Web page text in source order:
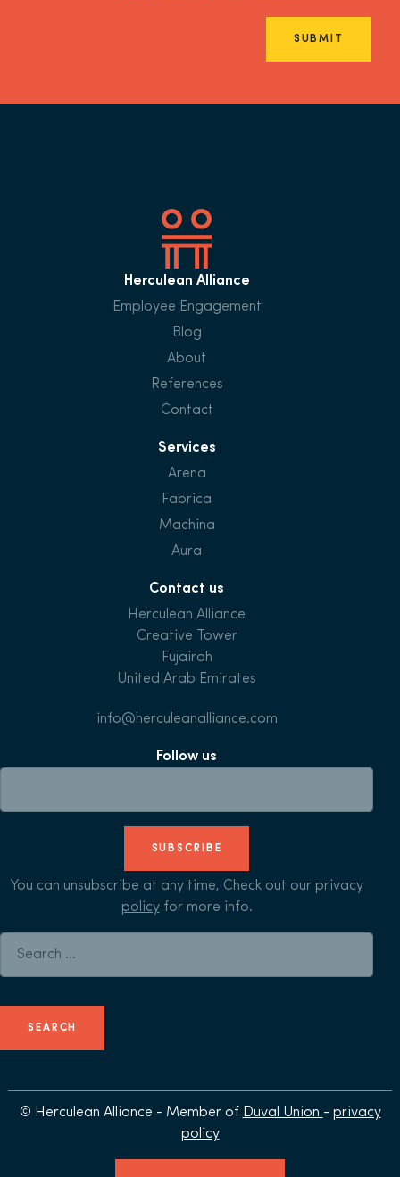
SUBMIT
Herculean Alliance
Employee Engagement
Blog
About
References
Contact
Services
Arena
Fabrica
Machina
Aura
Contact us
Herculean Alliance
Creative Tower
Fujairah
United Arab Emirates
info@herculeanalliance.com
Follow us
SUBSCRIBE
You can unsubscribe at any time, Check out our privacy
policyfor more info.
© Herculean Alliance - Member of Duval Union - privacy
policy